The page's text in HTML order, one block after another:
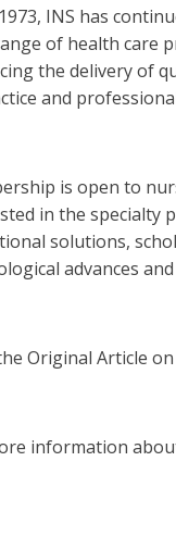
INS has
of health care
the delivery of
and
is open to
in the specialty
solutions,
advances
Original Article
information